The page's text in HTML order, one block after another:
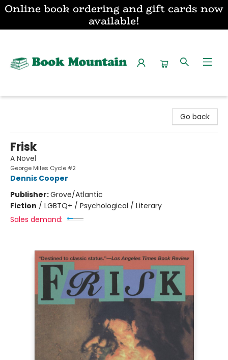
Online book ordering and gift cards now
available!
Go back
Frisk
A Novel
George Miles Cycle #2
Dennis Cooper
Publisher:Grove/Atlantic
Fiction / LGBTQ+ / Psychological / Literary
Sales demand: